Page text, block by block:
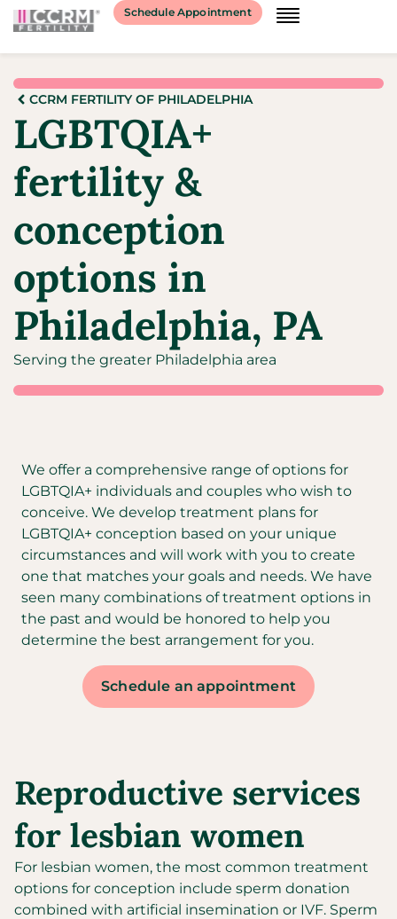
Schedule Appointment
CCRM FERTILITY OF PHILADELPHIA
LGBTQIA+
fertility &
conception
options in
Philadelphia, PA
Serving the greater Philadelphia area
We offer a comprehensive range of options for
LGBTQIA+ individuals and couples who wish to
conceive. We develop treatment plans for
LGBTQIA+ conception based on your unique
circumstances and will work with you to create
one that matches your goals and needs. We have
seen many combinations of treatment options in
the past and would be honored to help you
determine the best arrangement for you.
Schedule an appointment
Reproductive services
for lesbian women
For lesbian women, the most common treatment
options for conception include sperm donation
combined with artificial insemination or IVF. Sperm